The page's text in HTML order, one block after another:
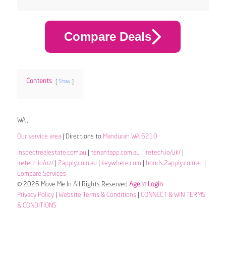
Compare Deals
Contents Show
WA ,
Our service area| Directions to Mandurah WA 6210
inspectrealestate.com.au tenantapp.com.au iretech.io/uk/|
iretech.io/nz/| 2apply.com.au keywhere.com bonds.2apply.com.au
Compare Services
© 2026 Move Me In All Rights Reserved Agent Login
Privacy Policy| Website Terms & Conditions
CONNECT & WIN TERMS
& CONDITIONS